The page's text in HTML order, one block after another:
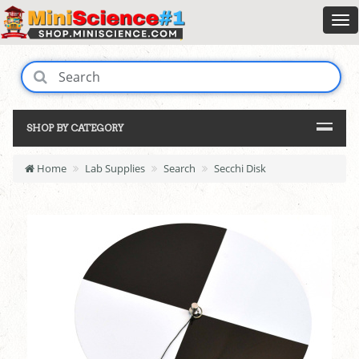
SHOP BY CATEGORY
Home Lab Supplies Search Secchi Disk